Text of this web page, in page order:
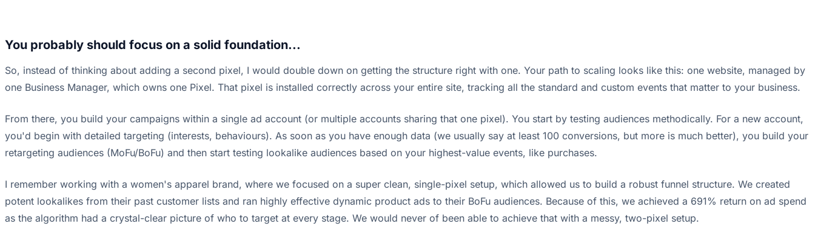
You probably should focus on a solid foundation...
So, instead of thinking about adding a second pixel, I would double down on getting the structure right with one. Your path to scaling looks like this: one website, managed by
one Business Manager, which owns one Pixel. That pixel is installed correctly across your entire site, tracking all the standard and custom events that matter to your business.
From there, you build your campaigns within a single ad account (or multiple accounts sharing that one pixel). You start by testing audiences methodically. For a new account,
you'd begin with detailed targeting (interests, behaviours). As soon as you have enough data (we usually say at least 100 conversions, but more is much better), you build your
retargeting audiences (MoFu/BoFu) and then start testing lookalike audiences based on your highest-value events, like purchases.
I remember working with a women's apparel brand, where we focused on a super clean, single-pixel setup, which allowed us to build a robust funnel structure. We created
potent lookalikes from their past customer lists and ran highly effective dynamic product ads to their BoFu audiences. Because of this, we achieved a 691% return on ad spend
as the algorithm had a crystal-clear picture of who to target at every stage. We would never of been able to achieve that with a messy, two-pixel setup.